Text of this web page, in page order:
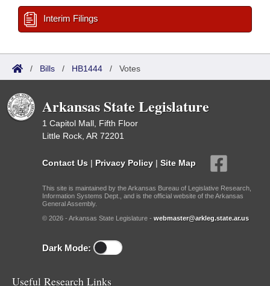
Interim Filings
/ Bills / HB1444 / Votes
Arkansas State Legislature
1 Capitol Mall, Fifth Floor
Little Rock, AR 72201
Contact Us | Privacy Policy | Site Map
This site is maintained by the Arkansas Bureau of Legislative Research,
Information Systems Dept., and is the official website of the Arkansas
General Assembly.
© 2026 - Arkansas State Legislature - webmaster@arkleg.state.ar.us
Dark Mode:
Useful Research Links